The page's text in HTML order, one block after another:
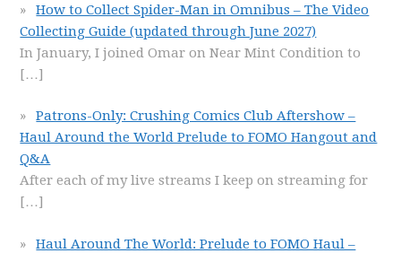
How to Collect Spider-Man in Omnibus – The Video
Collecting Guide (updated through June 2027)
In January, I joined Omar on Near Mint Condition to
[…]
Patrons-Only: Crushing Comics Club Aftershow –
Haul Around the World Prelude to FOMO Hangout and
Q&A
After each of my live streams I keep on streaming for
[…]
Haul Around The World: Prelude to FOMO Haul –